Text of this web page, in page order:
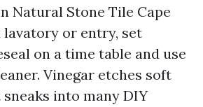
Natural Stone Tile Cape
lavatory or entry, set
on a time table and use
Vinegar etches soft
into many DIY